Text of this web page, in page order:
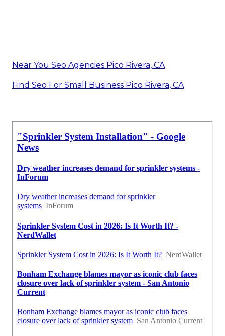
Near You Seo Agencies Pico Rivera, CA
Find Seo For Small Business Pico Rivera, CA